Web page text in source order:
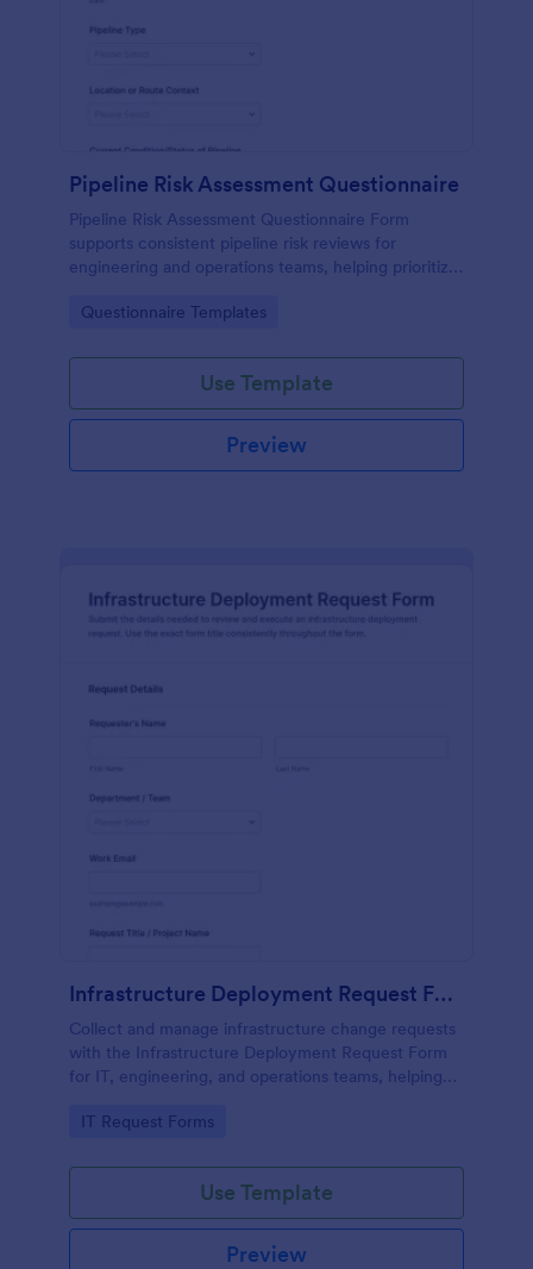
Pipeline Risk Assessment Questionnaire
Pipeline Risk Assessment Questionnaire Form
supports consistent pipeline risk reviews for
engineering and operations teams, helping prioritize
centralize data collection and form submissions in
Go to Category:
Questionnaire Templates
Use Template
Preview
Infrastructure Deployment Request Form
Collect and manage infrastructure change requests
with the Infrastructure Deployment Request Form
for IT, engineering, and operations teams, helping
deployment schedules in Jotform.
Go to Category:
IT Request Forms
Use Template
Preview